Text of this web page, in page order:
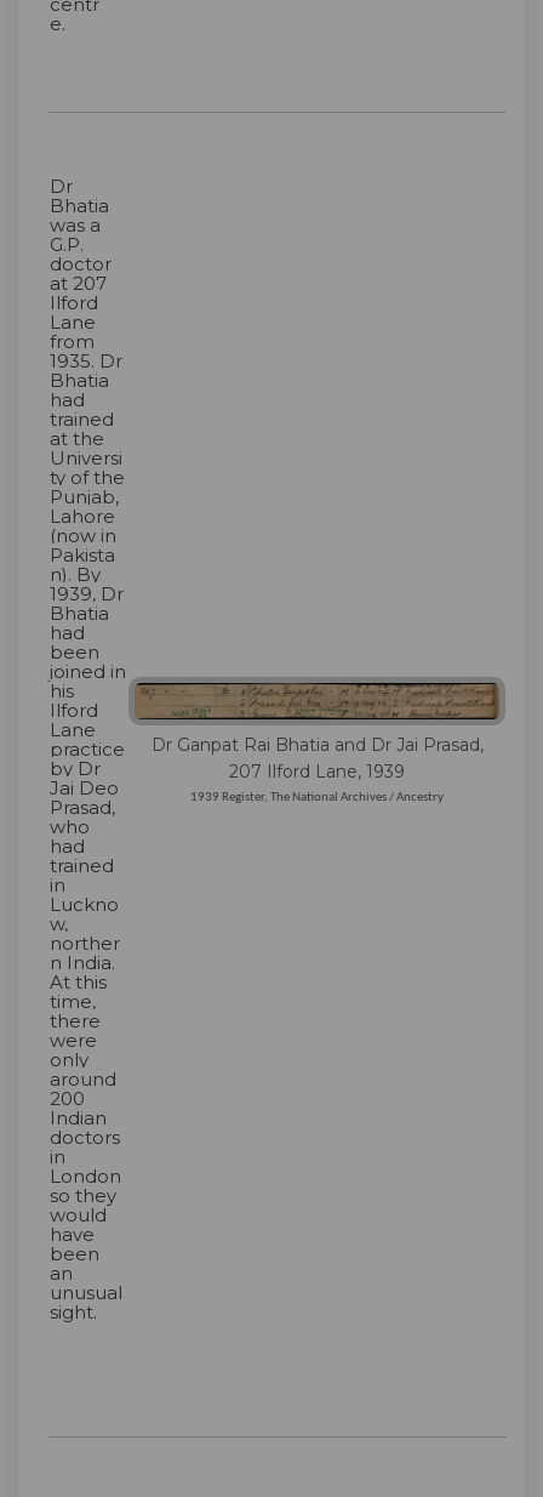
e.
Dr
Bhatia
was a
G.P.
doctor
at 207
Ilford
Lane
from
1935. Dr
Bhatia
had
trained
at the
Universi
ty of the
Punjab,
Lahore
(now in
Pakista
n). By
1939, Dr
Bhatia
had
been
joined in
his
Ilford
Lane
practice
by Dr
Jai Deo
Prasad,
who
had
trained
in
Luckno
w,
norther
n India.
At this
time,
there
were
only
around
200
Indian
doctors
in
London
so they
would
have
been
an
unusual
sight.
Dr Ganpat Rai Bhatia and Dr Jai Prasad,
207 Ilford Lane, 1939
1939 Register, The National Archives / Ancestry